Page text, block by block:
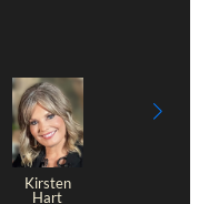
Kirsten
Hart